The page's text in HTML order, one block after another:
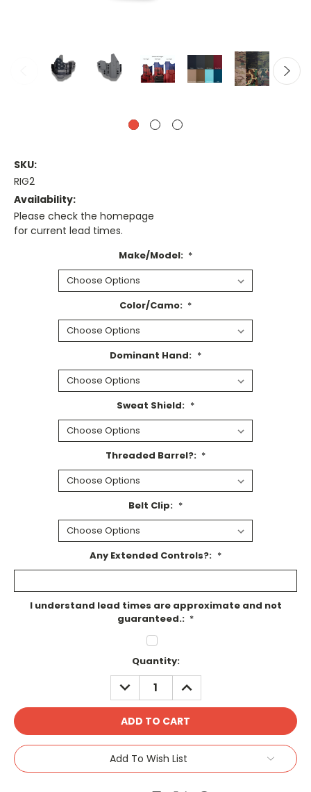
SKU:
RIG2
Availability:
Please check the homepage
for current lead times.
Make/Model: *
Color/Camo: *
Dominant Hand: *
Sweat Shield: *
Threaded Barrel?: *
Belt Clip: *
Any Extended Controls?: *
I understand lead times are approximate and not
guaranteed.: *
Quantity:
DECREASE
QUANTITY:
INCREASE
QUANTITY:
Add To Wish List